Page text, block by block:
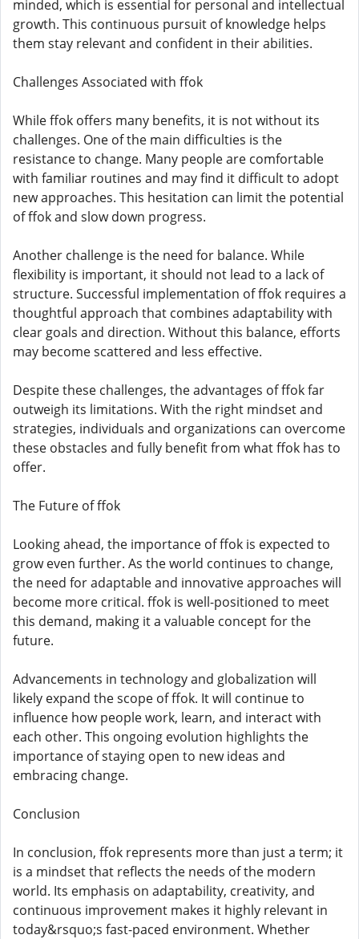
minded, which is essential for personal and intellectual
growth. This continuous pursuit of knowledge helps
them stay relevant and confident in their abilities.
Challenges Associated with ffok
While ffok offers many benefits, it is not without its
challenges. One of the main difficulties is the
resistance to change. Many people are comfortable
with familiar routines and may find it difficult to adopt
new approaches. This hesitation can limit the potential
of ffok and slow down progress.
Another challenge is the need for balance. While
flexibility is important, it should not lead to a lack of
structure. Successful implementation of ffok requires a
thoughtful approach that combines adaptability with
clear goals and direction. Without this balance, efforts
may become scattered and less effective.
Despite these challenges, the advantages of ffok far
outweigh its limitations. With the right mindset and
strategies, individuals and organizations can overcome
these obstacles and fully benefit from what ffok has to
offer.
The Future of ffok
Looking ahead, the importance of ffok is expected to
grow even further. As the world continues to change,
the need for adaptable and innovative approaches will
become more critical. ffok is well-positioned to meet
this demand, making it a valuable concept for the
future.
Advancements in technology and globalization will
likely expand the scope of ffok. It will continue to
influence how people work, learn, and interact with
each other. This ongoing evolution highlights the
importance of staying open to new ideas and
embracing change.
Conclusion
In conclusion, ffok represents more than just a term; it
is a mindset that reflects the needs of the modern
world. Its emphasis on adaptability, creativity, and
continuous improvement makes it highly relevant in
today&rsquo;s fast-paced environment. Whether